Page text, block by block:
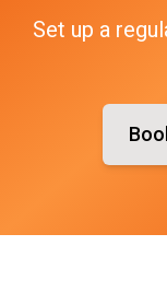
Set up a